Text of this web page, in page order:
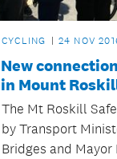
CYCLING 24 NOV
New
in Mount
The Mt Roskill
by Transport
Bridges and Mayor